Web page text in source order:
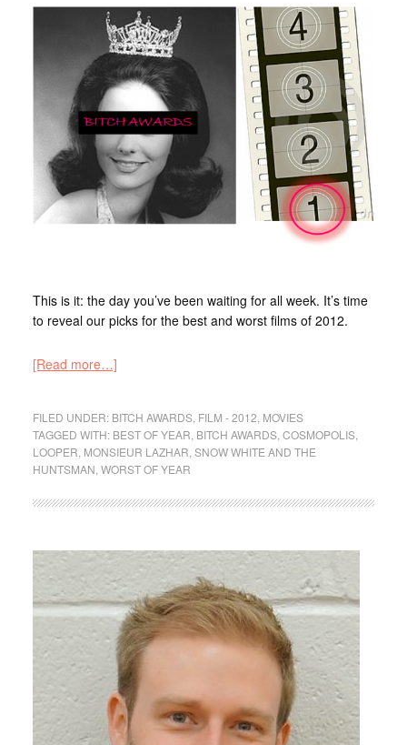
This is it: the day you’ve been waiting for all week. It’s time
to reveal our picks for the best and worst films of 2012.
[Read more…]
FILED UNDER: BITCH AWARDS, FILM - 2012 MOVIES
TAGGED WITH: BEST OF YEAR BITCH AWARDS, COSMOPOLIS,
LOOPER MONSIEUR LAZHAR SNOW WHITE AND THE
HUNTSMAN WORST OF YEAR